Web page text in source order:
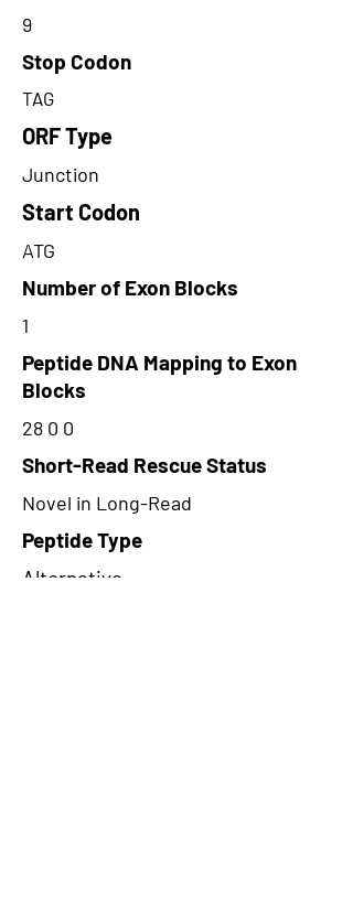
9
Stop Codon
TAG
ORF Type
Junction
Start Codon
ATG
Number of Exon Blocks
1
Peptide DNA Mapping to Exon
Blocks
28 0 0
Short-Read Rescue Status
Novel in Long-Read
Peptide Type
Alternative